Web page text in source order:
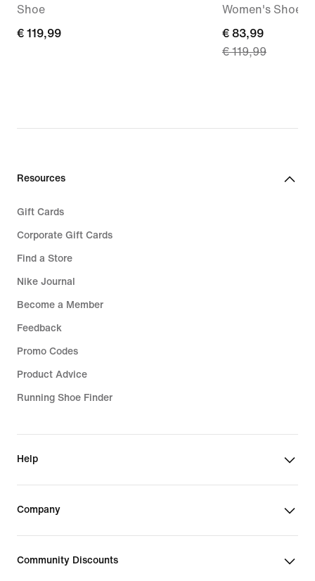
Shoe
€
€ 119,99
Women's Shoes
current
price
price
€ 83,99
€ 119,99
Resources
Gift Cards
Corporate Gift Cards
Find a Store
Nike Journal
Become a Member
Feedback
Promo Codes
Product Advice
Running Shoe Finder
Help
Company
Community Discounts